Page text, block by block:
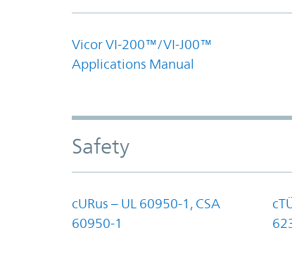
Vicor VI-200™/VI-J00™
Applications Manual
Safety
cURus – UL 60950-1, CSA
60950-1